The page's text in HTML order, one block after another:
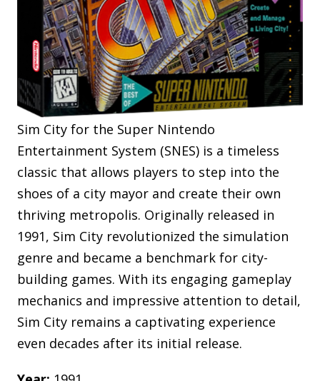
Sim City for the Super Nintendo
Entertainment System (SNES) is a timeless
classic that allows players to step into the
shoes of a city mayor and create their own
thriving metropolis. Originally released in
1991, Sim City revolutionized the simulation
genre and became a benchmark for city-
building games. With its engaging gameplay
mechanics and impressive attention to detail,
Sim City remains a captivating experience
even decades after its initial release.